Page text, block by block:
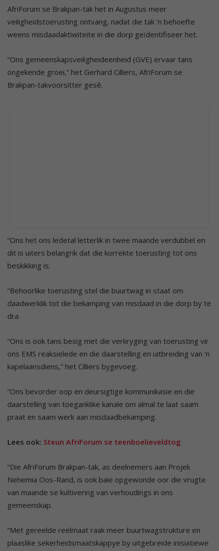
AfriForum se Brakpan-tak het in Augustus meer
veiligheidstoerusting ontvang, nadat die tak ’n behoefte
weens misdaadaktiwiteite in die dorp geïdentifiseer het.
“Ons gemeenskapsveiligheideenheid (GVE) ervaar tans
ongekende groei,” het Gerhard Cilliers, AfriForum se
Brakpan-takvoorsitter gesê.
“Ons het ons ledetal letterlik in twee maande verdubbel en
dit is uiters belangrik dat die korrekte toerusting tot ons
beskikking is.
“Behoorlike toerusting stel die buurtwag in staat om
daadwerklik tot die bekamping van misdaad in die dorp by te
dra.
“Ons is ook tans besig met die verkryging van toerusting vir
ons EMS reaksielede en die daarstelling en uitbreiding van ’n
kapelaansdiens,” het Cilliers bygevoeg.
“Ons bevorder oop en deursigtige kommunikasie en die
daarstelling van toeganklike kanale om almal te laat saam
praat en saam werk aan misdaadbekamping.
Lees ook: Steun AfriForum se teenboelieveldtog
“Die AfriForum Brakpan-tak, as deelnemers aan Projek
Nehemia Oos-Rand, is ook baie opgewonde oor die vrugte
van maande se kultivering van verhoudings in ons
gemeenskap.
“Met gereelde reëlmaat raak meer buurtwagstrukture en
plaaslike sekerheidsmaatskappye by uitgebreide inisiatiewe